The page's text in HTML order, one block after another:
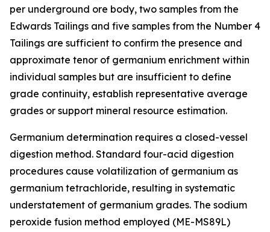
per underground ore body, two samples from the
Edwards Tailings and five samples from the Number 4
Tailings are sufficient to confirm the presence and
approximate tenor of germanium enrichment within
individual samples but are insufficient to define
grade continuity, establish representative average
grades or support mineral resource estimation.
Germanium determination requires a closed-vessel
digestion method. Standard four-acid digestion
procedures cause volatilization of germanium as
germanium tetrachloride, resulting in systematic
understatement of germanium grades. The sodium
peroxide fusion method employed (ME-MS89L)